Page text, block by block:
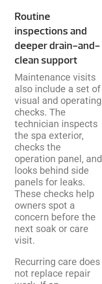
Routine
inspections and
deeper drain-and-
clean support
Maintenance visits
also include a set of
visual and operating
checks. The
technician inspects
the spa exterior,
checks the
operation panel, and
looks behind side
panels for leaks.
These checks help
owners spot a
concern before the
next soak or care
visit.
Recurring care does
not replace repair